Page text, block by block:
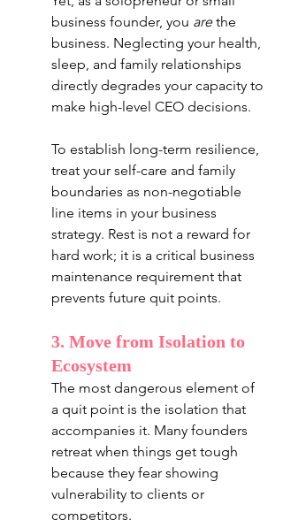
business founder, you are the
business. Neglecting your health,
sleep, and family relationships
directly degrades your capacity to
make high-level CEO decisions.
To establish long-term resilience,
treat your self-care and family
boundaries as non-negotiable
line items in your business
strategy. Rest is not a reward for
hard work; it is a critical business
maintenance requirement that
prevents future quit points.
3. Move from Isolation to
Ecosystem
The most dangerous element of
a quit point is the isolation that
accompanies it. Many founders
retreat when things get tough
because they fear showing
vulnerability to clients or
competitors.